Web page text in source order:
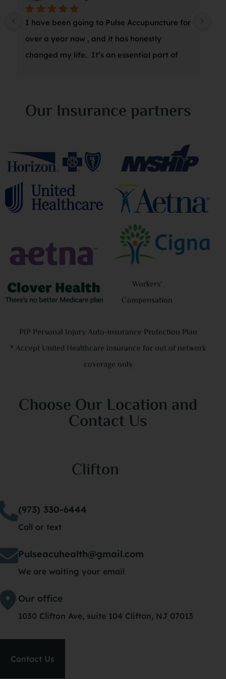
I have been going to Pulse Accupuncture for
over a year now , and it has honestly
changed my life.  It’s an essential part of
Our Insurance partners
Workers'
Compensation
PIP Personal Injury Auto-insurance Protection Plan
* Accept United Healthcare insurance for out of network
coverage only
Choose Our Location and
Contact Us
Clifton
(973) 330-6444
Call or text
Pulseacuhealth@gmail.com
We are waiting your email
Our office
1030 Clifton Ave, suite 104 Clifton, NJ 07013
Contact Us